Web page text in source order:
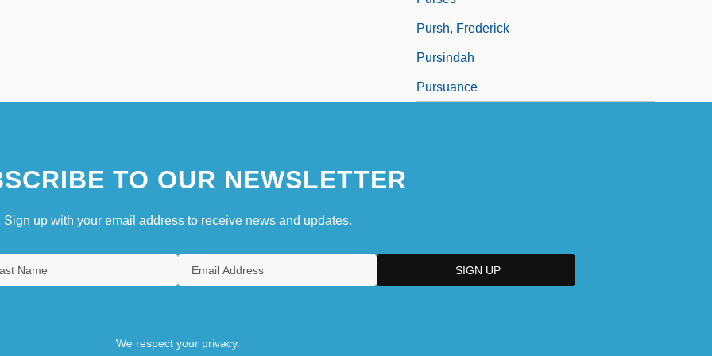
Pursh, Frederick
Pursindah
Pursuance
TO OUR NEWSLETTER
Sign up with your email address to receive news and updates.
We respect your privacy.